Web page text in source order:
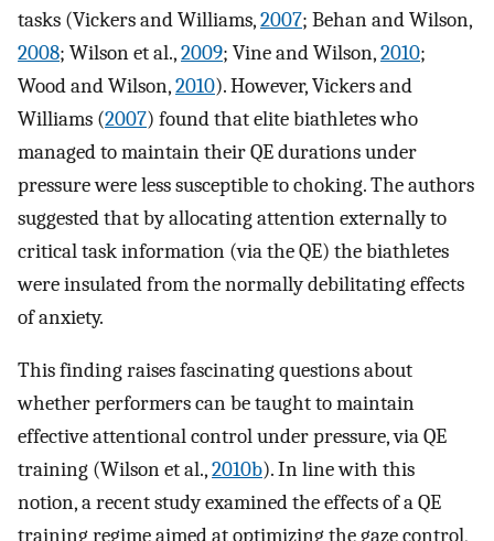
tasks (Vickers and Williams,2007; Behan and Wilson,
2008; Wilson et al.,2009; Vine and Wilson,2010;
Wood and Wilson,2010). However, Vickers and
Williams (2007) found that elite biathletes who
managed to maintain their QE durations under
pressure were less susceptible to choking. The authors
suggested that by allocating attention externally to
critical task information (via the QE) the biathletes
were insulated from the normally debilitating effects
of anxiety.
This finding raises fascinating questions about
whether performers can be taught to maintain
effective attentional control under pressure, via QE
training (Wilson et al.,2010b). In line with this
notion, a recent study examined the effects of a QE
training regime aimed at optimizing the gaze control,